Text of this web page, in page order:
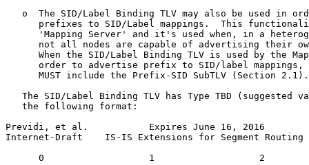
o  The SID/Label Binding TLV may also be used in
prefixes to SID/Label mappings.  This
'Mapping Server' and it's used when, in a
not all nodes are capable of advertising their
When the SID/Label Binding TLV is used by the
order to advertise prefix to SID/label mappings,
      MUST include the Prefix-SID SubTLV (Section 2.1).
The SID/Label Binding TLV has Type TBD (suggested
   the following format:
Previdi, et al.           Expires June 16, 2016
Internet-Draft    IS-IS Extensions for Segment Routing
0                   1                   2